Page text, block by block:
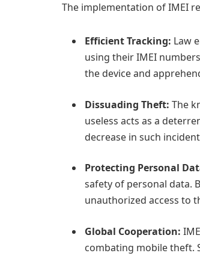
The implementation of IMEI
Efficient Tracking: Law
using their IMEI
the device and
Dissuading Theft: The
useless acts as a
decrease in such
Protecting Personal
safety of personal data.
unauthorized access to
Global Cooperation:
combating mobile theft.